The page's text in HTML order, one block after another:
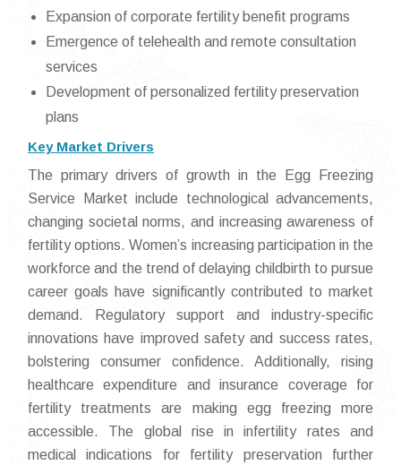
Expansion of corporate fertility benefit programs
Emergence of telehealth and remote consultation
services
Development of personalized fertility preservation
plans
Key Market Drivers
The primary drivers of growth in the Egg Freezing
Service Market include technological advancements,
changing societal norms, and increasing awareness of
fertility options. Women’s increasing participation in the
workforce and the trend of delaying childbirth to pursue
career goals have significantly contributed to market
demand. Regulatory support and industry-specific
innovations have improved safety and success rates,
bolstering consumer confidence. Additionally, rising
healthcare expenditure and insurance coverage for
fertility treatments are making egg freezing more
accessible. The global rise in infertility rates and
medical indications for fertility preservation further